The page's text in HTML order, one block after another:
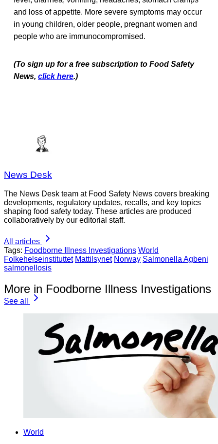
and loss of appetite. More severe symptoms may occur
in young children, older people, pregnant women and
people who are immunocompromised.
(To sign up for a free subscription to Food Safety
News, click here.)
News Desk
The News Desk team at Food Safety News covers breaking
developments, regulatory updates, recalls, and key topics
shaping food safety today. These articles are produced
collaboratively by our editorial staff.
All articles
Tags: Foodborne Illness Investigations World
Folkehelseinstituttet Mattilsynet Norway Salmonella Agbeni
salmonellosis
More in Foodborne Illness Investigations
See all
World